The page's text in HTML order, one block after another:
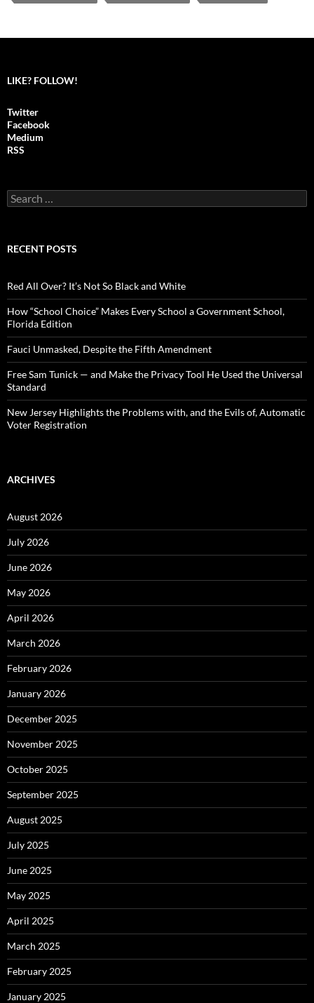
LIKE? FOLLOW!
Twitter
Facebook
Medium
RSS
S
e
c
o
r
:
RECENT POSTS
Red All Over? It’s Not So Black and White
How “School Choice” Makes Every School a Government School,
Florida Edition
Fauci Unmasked, Despite the Fifth Amendment
Free Sam Tunick — and Make the Privacy Tool He Used the Universal
Standard
New Jersey Highlights the Problems with, and the Evils of, Automatic
Voter Registration
ARCHIVES
August 2026
July 2026
June 2026
May 2026
April 2026
March 2026
February 2026
January 2026
December 2025
November 2025
October 2025
September 2025
August 2025
July 2025
June 2025
May 2025
April 2025
March 2025
February 2025
January 2025